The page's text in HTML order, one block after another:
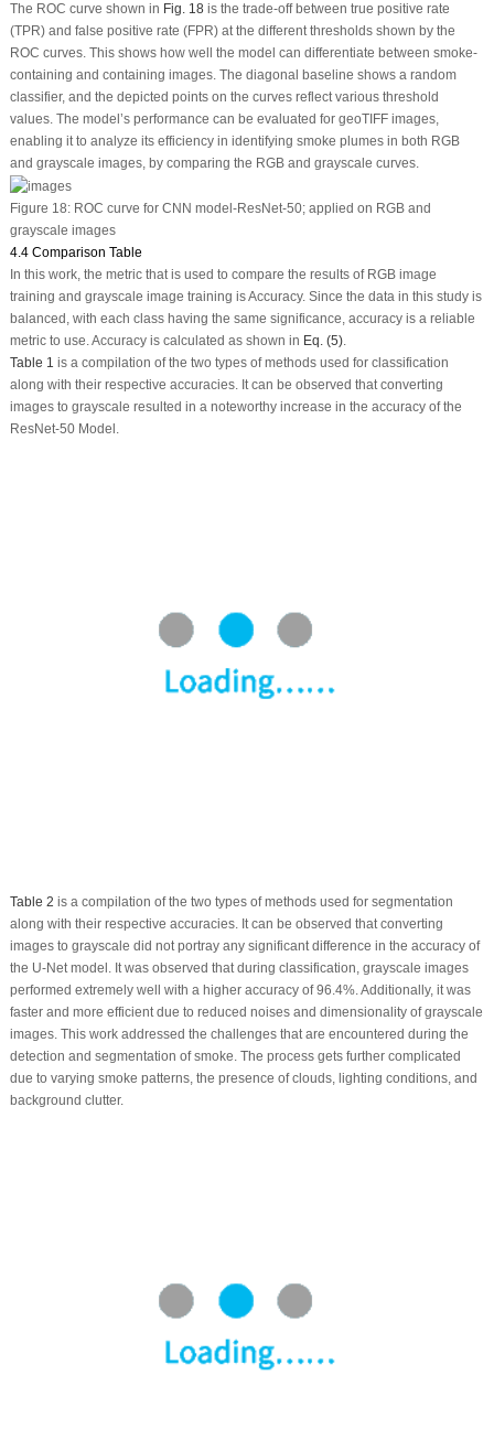
The ROC curve shown in Fig. 18is the trade-off between true positive rate
(TPR) and false positive rate (FPR) at the different thresholds shown by the
ROC curves. This shows how well the model can differentiate between smoke-
containing and containing images. The diagonal baseline shows a random
classifier, and the depicted points on the curves reflect various threshold
values. The model’s performance can be evaluated for geoTIFF images,
enabling it to analyze its efficiency in identifying smoke plumes in both RGB
and grayscale images, by comparing the RGB and grayscale curves.
Figure 18:ROC curve for CNN model-ResNet-50; applied on RGB and
grayscale images
4.4 Comparison Table
In this work, the metric that is used to compare the results of RGB image
training and grayscale image training is Accuracy. Since the data in this study is
balanced, with each class having the same significance, accuracy is a reliable
metric to use. Accuracy is calculated as shown in Eq. (5).
Table 1 is a compilation of the two types of methods used for classification
along with their respective accuracies. It can be observed that converting
images to grayscale resulted in a noteworthy increase in the accuracy of the
ResNet-50 Model.
Table 2 is a compilation of the two types of methods used for segmentation
along with their respective accuracies. It can be observed that converting
images to grayscale did not portray any significant difference in the accuracy of
the U-Net model. It was observed that during classification, grayscale images
performed extremely well with a higher accuracy of 96.4%. Additionally, it was
faster and more efficient due to reduced noises and dimensionality of grayscale
images. This work addressed the challenges that are encountered during the
detection and segmentation of smoke. The process gets further complicated
due to varying smoke patterns, the presence of clouds, lighting conditions, and
background clutter.